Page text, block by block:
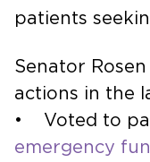
patients
Senator
actions in the
• Voted to
emergency